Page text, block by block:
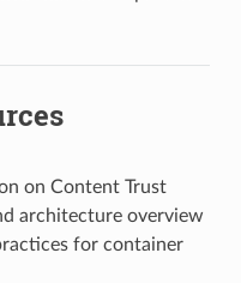
on Content Trust
architecture overview
for container